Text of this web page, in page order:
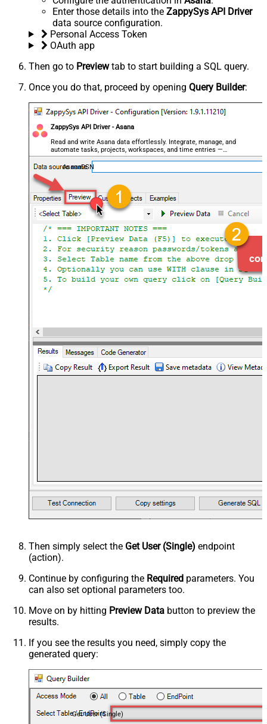
Enter those details into the ZappySys API Driver
data source configuration.
Personal Access Token
OAuth app
Then go to Previewtab to start building a SQL query.
Once you do that, proceed by opening Query Builder:
ZappySys API Driver - Asana
Read and write Asana data effortlessly. Integrate, manage, and
automate tasks, projects, workspaces, and time entries —
almost no coding required.
AsanaDSN
Then simply select the Get User (Single) endpoint
(action).
Continue by configuring the Required parameters. You
can also set optional parameters too.
Move on by hitting Preview Data button to preview the
results.
If you see the results you need, simply copy the
generated query:
Get User (Single)